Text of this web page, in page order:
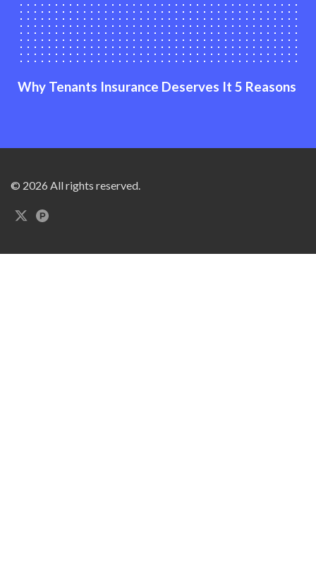
Why Tenants Insurance Deserves It 5 Reasons
© 2026 All rights reserved.